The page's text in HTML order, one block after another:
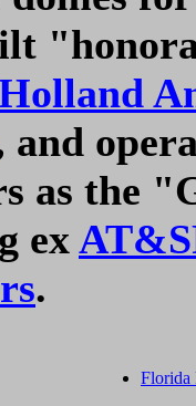
and
as the
ex
.
Florida